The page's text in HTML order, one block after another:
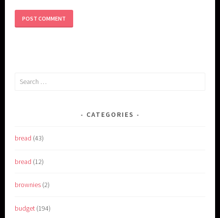
Search
CATEGORIES
bread (43)
bread (12)
brownies (2)
budget (194)